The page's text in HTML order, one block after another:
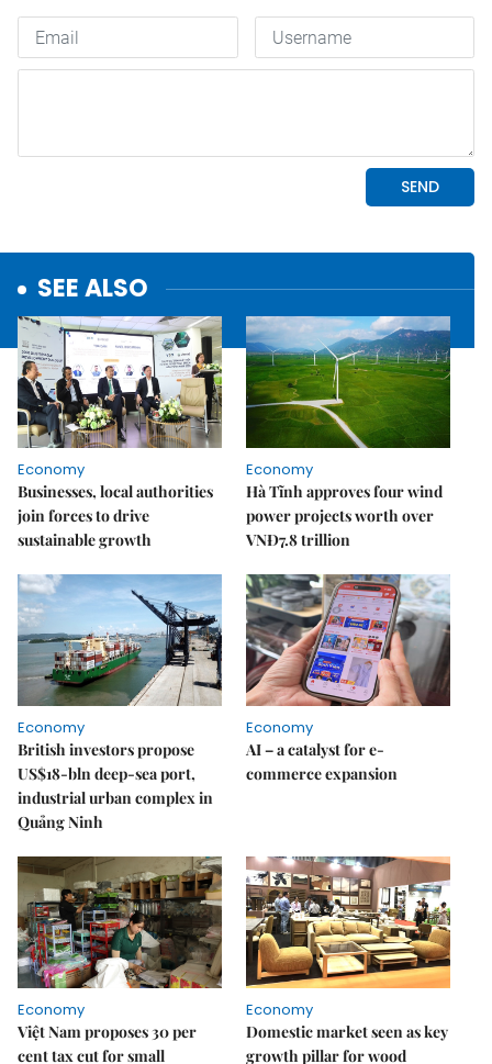
SEE ALSO
Economy
Businesses, local authorities
join forces to drive
sustainable growth
Economy
Hà Tĩnh approves four wind
power projects worth over
VNĐ7.8 trillion
Economy
British investors propose
US$18-bln deep-sea port,
industrial urban complex in
Quảng Ninh
Economy
AI – a catalyst for e-
commerce expansion
Economy
Việt Nam proposes 30 per
cent tax cut for small
Economy
Domestic market seen as key
growth pillar for wood